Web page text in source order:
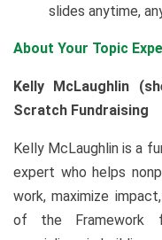
slides anytime,
About Your Topic
Kelly McLaughlin
Scratch Fundraising
Kelly McLaughlin is a
expert who helps
work, maximize
of the Framework